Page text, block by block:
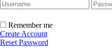
Remember me
Create Account
Reset Password